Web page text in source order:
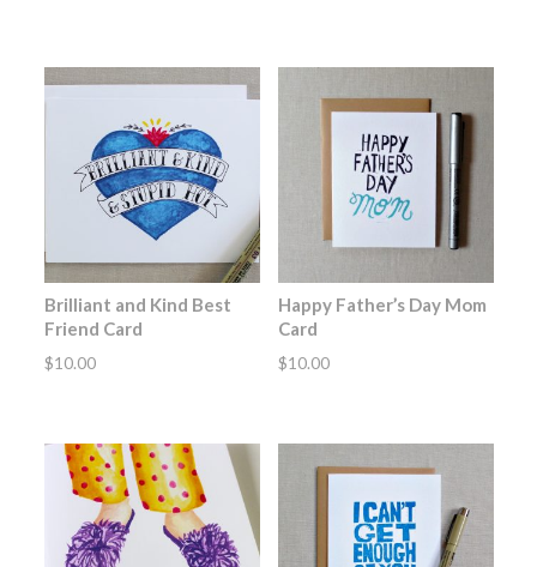
Brilliant and Kind Best
Friend Card
$10.00
Happy Father’s Day Mom
Card
$10.00